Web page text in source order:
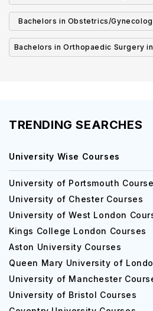
UK
Bachelors in Obstetrics/
UK
Bachelors in Orthopaedic Surgery
TRENDING SEARCHES
University Wise Courses
University of Portsmouth
University of Chester Courses
University of West London
Kings College London Courses
Aston University Courses
Queen Mary University of
University of Manchester
University of Bristol Courses